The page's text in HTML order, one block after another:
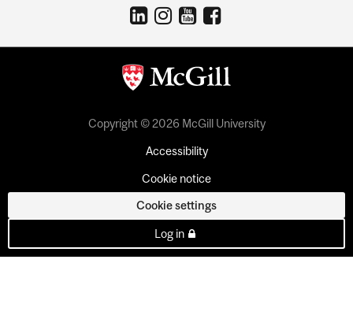
Copyright © 2026 McGill University
Accessibility
Cookie notice
Cookie settings
Log in